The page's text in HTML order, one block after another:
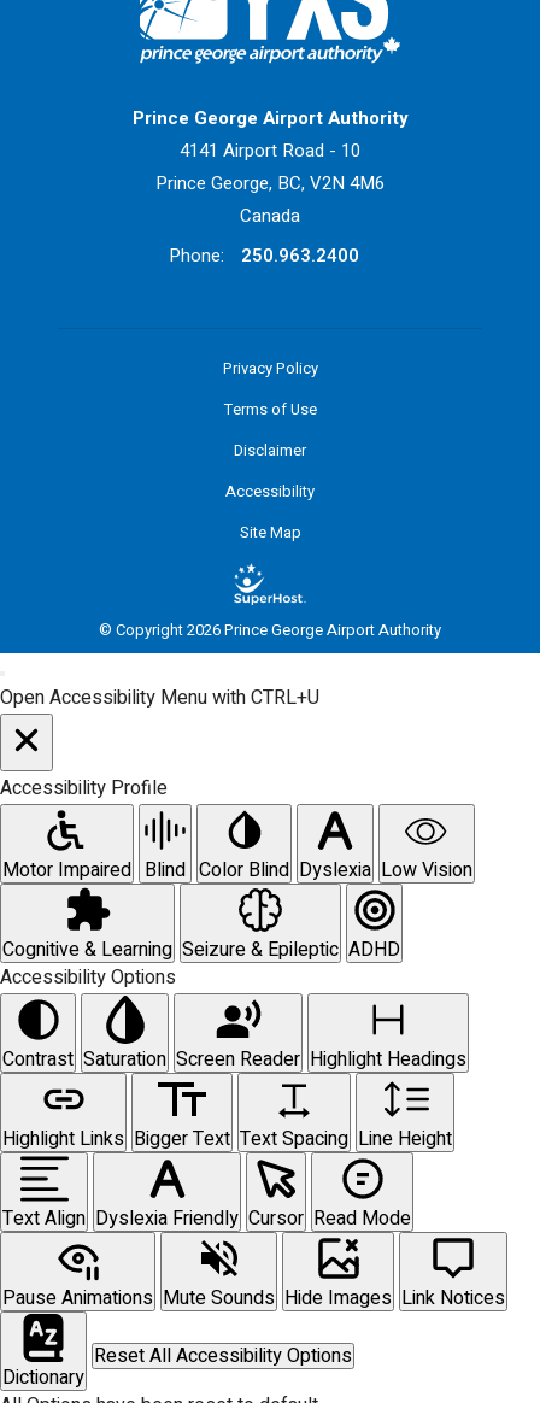
Return to Home Page>
Prince George Airport Authority
4141 Airport Road - 10
Prince George, BC, V2N 4M6
Canada
Phone:
250.963.2400
Privacy Policy
Terms of Use
Disclaimer
Accessibility
Site Map
© Copyright 2026 Prince George Airport Authority
Open Accessibility Menu with CTRL+U
Accessibility Profile
Motor Impaired Blind Color Blind Dyslexia Low Vision
Cognitive & Learning Seizure & Epileptic ADHD
Accessibility Options
Contrast Saturation Screen Reader Highlight Headings
Highlight Links Bigger Text Text Spacing Line Height
Text Align Dyslexia Friendly Cursor Read Mode
Pause Animations Mute Sounds Hide Images Link Notices
Dictionary
Reset All Accessibility Options